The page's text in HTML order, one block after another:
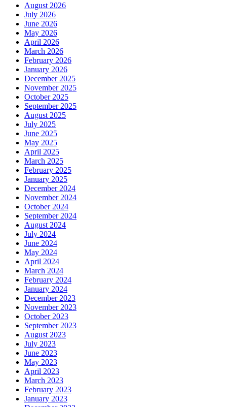
August 2026
July 2026
June 2026
May 2026
April 2026
March 2026
February 2026
January 2026
December 2025
November 2025
October 2025
September 2025
August 2025
July 2025
June 2025
May 2025
April 2025
March 2025
February 2025
January 2025
December 2024
November 2024
October 2024
September 2024
August 2024
July 2024
June 2024
May 2024
April 2024
March 2024
February 2024
January 2024
December 2023
November 2023
October 2023
September 2023
August 2023
July 2023
June 2023
May 2023
April 2023
March 2023
February 2023
January 2023